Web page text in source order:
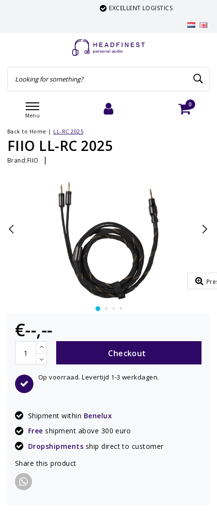
EXCELLENT LOGISTICS
Menu
0
Back to Home | LL-RC 2025
FIIO LL-RC 2025
Brand:FIIO |
€--,--
Checkout
Op voorraad. Levertijd 1-3 werkdagen.
Shipment within Benelux
Free shipment above 300 euro
Dropshipments ship direct to customer
Share this product